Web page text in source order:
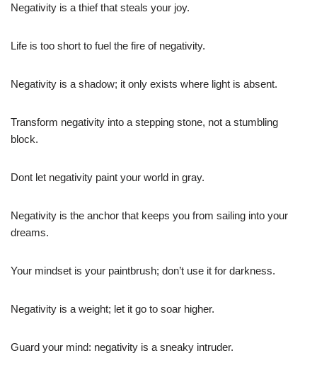
Negativity is a thief that steals your joy.
Life is too short to fuel the fire of negativity.
Negativity is a shadow; it only exists where light is absent.
Transform negativity into a stepping stone, not a stumbling
block.
Dont let negativity paint your world in gray.
Negativity is the anchor that keeps you from sailing into your
dreams.
Your mindset is your paintbrush; don’t use it for darkness.
Negativity is a weight; let it go to soar higher.
Guard your mind: negativity is a sneaky intruder.